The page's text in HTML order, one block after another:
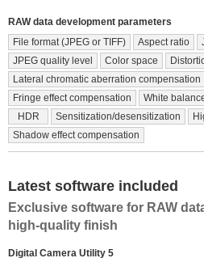
RAW data development parameters
File format (JPEG or TIFF)
Aspect ratio
JPEG quality level
Color space
Lateral chromatic aberration compensation
Fringe effect compensation
White
HDR
Sensitization/desensitization
Shadow effect compensation
Latest software included
Exclusive software for RAW
high-quality finish
Digital Camera Utility 5